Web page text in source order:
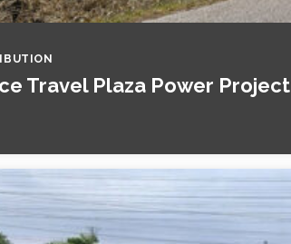
Travel Plaza Power Project